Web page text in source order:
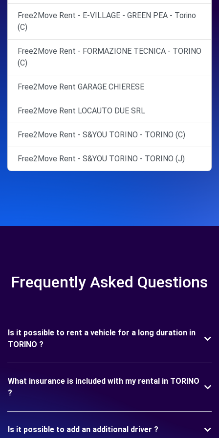
Free2Move Rent - E-VILLAGE - GREEN PEA - Torino
(C)
Free2Move Rent - FORMAZIONE TECNICA - TORINO
(C)
Free2Move Rent GARAGE CHIERESE
Free2Move Rent LOCAUTO DUE SRL
Free2Move Rent - S&YOU TORINO - TORINO (C)
Free2Move Rent - S&YOU TORINO - TORINO (J)
Frequently Asked Questions
Is it possible to rent a vehicle for a long duration in
TORINO ?
What insurance is included with my rental in TORINO
?
Is it possible to add an additional driver ?